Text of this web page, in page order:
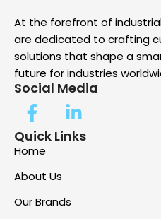
At the forefront of
are dedicated to crafting
solutions that shape a
future for industries
Social Media
Quick Links
Home
About Us
Our Brands